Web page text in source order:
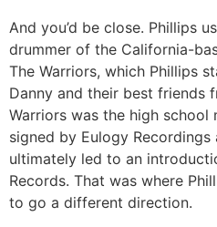
And you’d be close. Phillips
drummer of the California-
The Warriors, which Phillips
Danny and their best friends
Warriors was the high school
signed by Eulogy
ultimately led to an
Records. That was where
to go a different direction.